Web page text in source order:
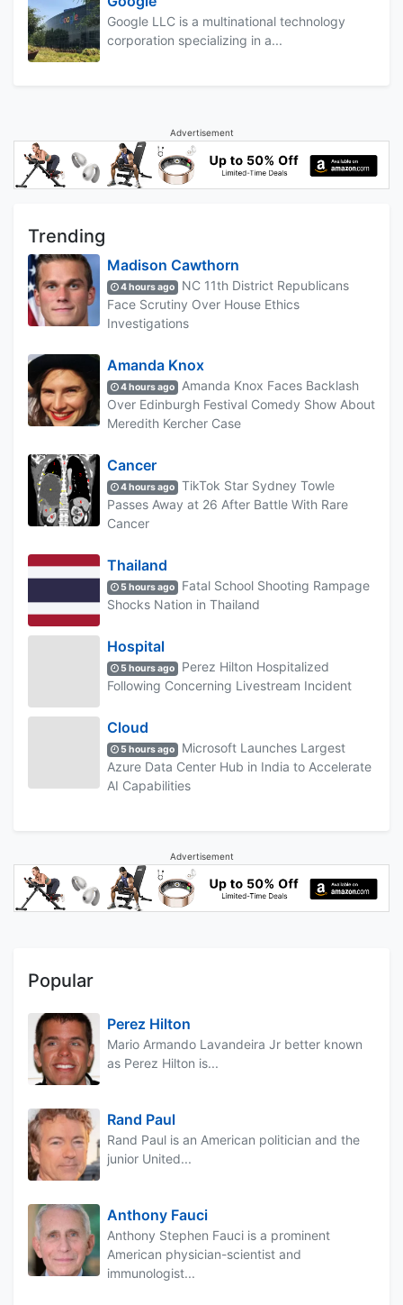
Google LLC is a multinational technology
corporation specializing in a...
Advertisement
Trending
Madison Cawthorn
4 hours ago
NC 11th District Republicans
Face Scrutiny Over House Ethics
Investigations
Amanda Knox
4 hours ago
Amanda Knox Faces Backlash
Over Edinburgh Festival Comedy Show About
Meredith Kercher Case
Cancer
4 hours ago
TikTok Star Sydney Towle
Passes Away at 26 After Battle With Rare
Cancer
Thailand
5 hours ago
Fatal School Shooting Rampage
Shocks Nation in Thailand
Hospital
5 hours ago
Perez Hilton Hospitalized
Following Concerning Livestream Incident
Cloud
5 hours ago
Microsoft Launches Largest
Azure Data Center Hub in India to Accelerate
AI Capabilities
Advertisement
Popular
Perez Hilton
Mario Armando Lavandeira Jr better known
as Perez Hilton is...
Rand Paul
Rand Paul is an American politician and the
junior United...
Anthony Fauci
Anthony Stephen Fauci is a prominent
American physician-scientist and
immunologist...